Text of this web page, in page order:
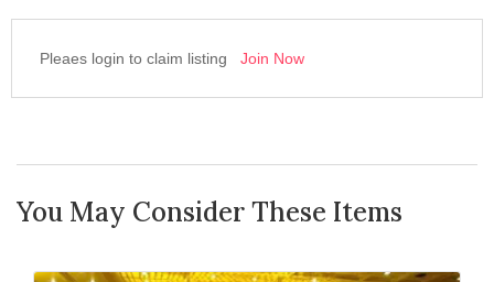
Pleaes login to claim listing Join Now
You May Consider These Items